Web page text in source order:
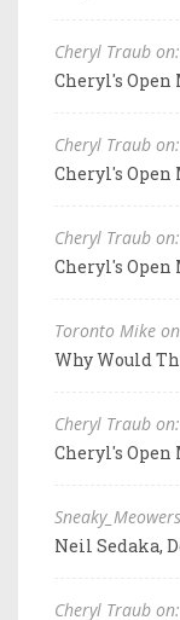
Cheryl Traub on:
Cheryl's Open
Cheryl Traub on:
Cheryl's Open
Cheryl Traub on:
Cheryl's Open
Toronto Mike
Why Would
Cheryl Traub on:
Cheryl's Open
Neil Sedaka,
Cheryl Traub on: